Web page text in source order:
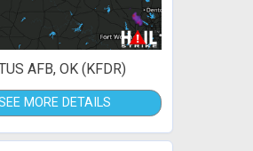
AFB, OK (KFDR)
MORE DETAILS